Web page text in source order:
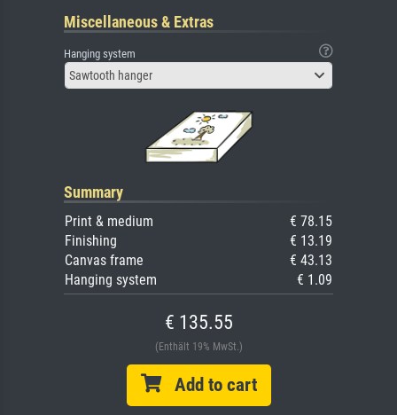
Miscellaneous & Extras
Hanging system
Sawtooth hanger
Summary
Print & medium
€ 78.15
Finishing
€ 13.19
Canvas frame
€ 43.13
Hanging system
€ 1.09
€ 135.55
(Enthält 19% MwSt.)
Add to cart